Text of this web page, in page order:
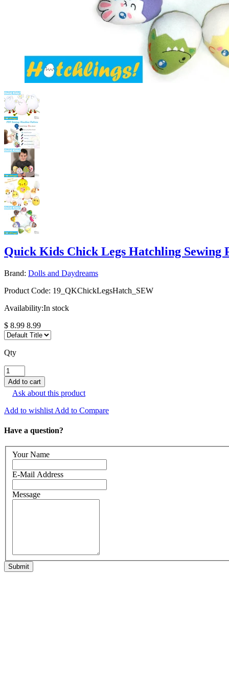
Quick Kids Chick Legs Hatchling Sewing
Brand: Dolls and Daydreams
Product Code: 19_QKChickLegsHatch_SEW
Availability:In stock
$ 8.99 8.99
Qty
Ask about this product
Add to wishlist Add to Compare
Have a question?
Your Name
E-Mail Address
Message